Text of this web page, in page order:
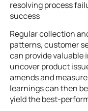
resolving process
success
Regular collection
patterns, customer
can provide valuable
uncover product
amends and
learnings can then
yield the best-